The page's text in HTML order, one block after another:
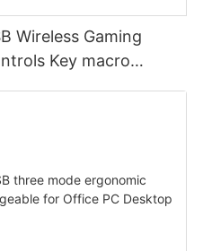
Wireless Gaming
Key macro